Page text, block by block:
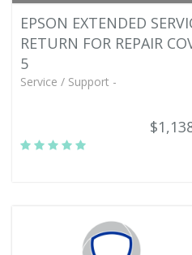
EPSON EXTENDED
RETURN FOR REPAIR
5
Service / Support -